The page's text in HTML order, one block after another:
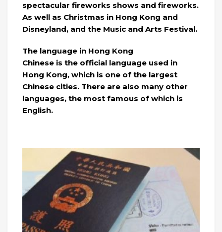
spectacular fireworks shows and fireworks.
As well as Christmas in Hong Kong and
Disneyland, and the Music and Arts Festival.
The language in Hong Kong
Chinese is the official language used in
Hong Kong, which is one of the largest
Chinese cities. There are also many other
languages, the most famous of which is
English.